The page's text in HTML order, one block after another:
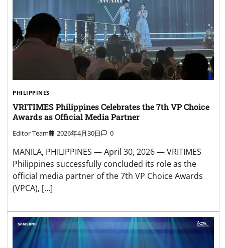
PHILIPPINES
VRITIMES Philippines Celebrates the 7th VP Choice
Awards as Official Media Partner
Editor Team 2026年4月30日 0
MANILA, PHILIPPINES — April 30, 2026 — VRITIMES
Philippines successfully concluded its role as the
official media partner of the 7th VP Choice Awards
(VPCA), […]